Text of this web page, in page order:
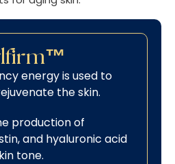
energy is used to
the skin.
production of
and hyaluronic acid
tone.